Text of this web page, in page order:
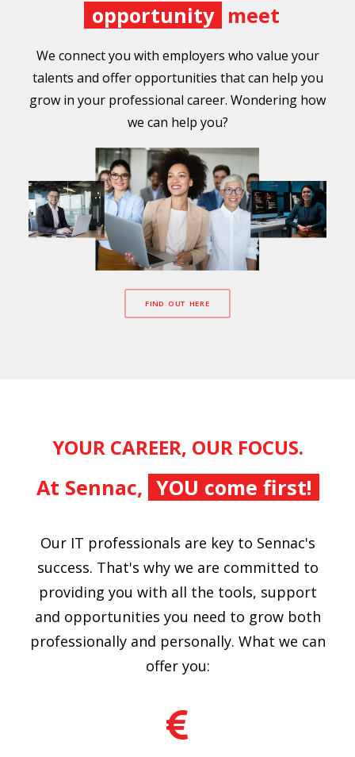
opportunity meet
We connect you with employers who value your
talents and offer opportunities that can help you
grow in your professional career. Wondering how
we can help you?
FIND OUT HERE
YOUR CAREER, OUR FOCUS.
At Sennac, YOU come first!
Our IT professionals are key to Sennac's
success. That's why we are committed to
providing you with all the tools, support
and opportunities you need to grow both
professionally and personally. What we can
offer you: